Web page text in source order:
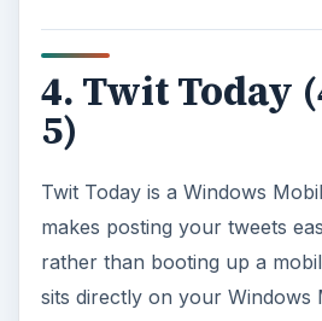
4. Twit Today
5)
Twit Today is a Windows
makes posting your tweets
rather than booting up a
sits directly on your Windows